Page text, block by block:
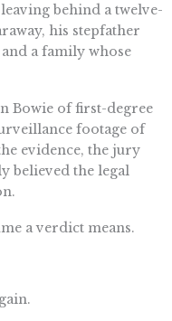
behind a twelve-
his stepfather
and a family whose
Bowie of first-degree
footage of
evidence, the jury
believed the legal
a verdict means.